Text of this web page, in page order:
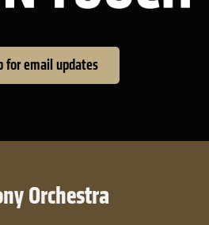
for email updates
Orchestra